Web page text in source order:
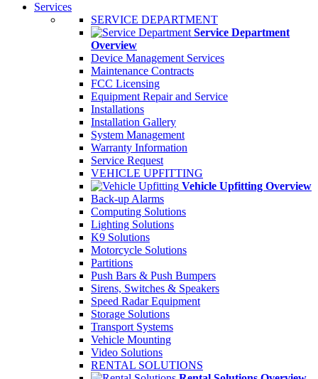
Services
SERVICE DEPARTMENT
Service Department
Overview
Device Management Services
Maintenance Contracts
FCC Licensing
Equipment Repair and Service
Installations
Installation Gallery
System Management
Warranty Information
Service Request
VEHICLE UPFITTING
Vehicle Upfitting Overview
Back-up Alarms
Computing Solutions
Lighting Solutions
K9 Solutions
Motorcycle Solutions
Partitions
Push Bars & Push Bumpers
Sirens, Switches & Speakers
Speed Radar Equipment
Storage Solutions
Transport Systems
Vehicle Mounting
Video Solutions
RENTAL SOLUTIONS